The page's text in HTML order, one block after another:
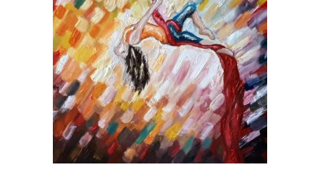
add to cart